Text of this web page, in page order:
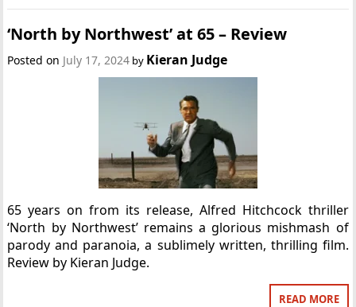
‘North by Northwest’ at 65 – Review
Posted on July 17, 2024 by Kieran Judge
65 years on from its release, Alfred Hitchcock thriller
‘North by Northwest’ remains a glorious mishmash of
parody and paranoia, a sublimely written, thrilling film.
Review by Kieran Judge.
READ MORE